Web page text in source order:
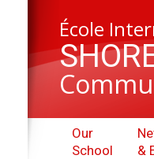
École
Our
School
&